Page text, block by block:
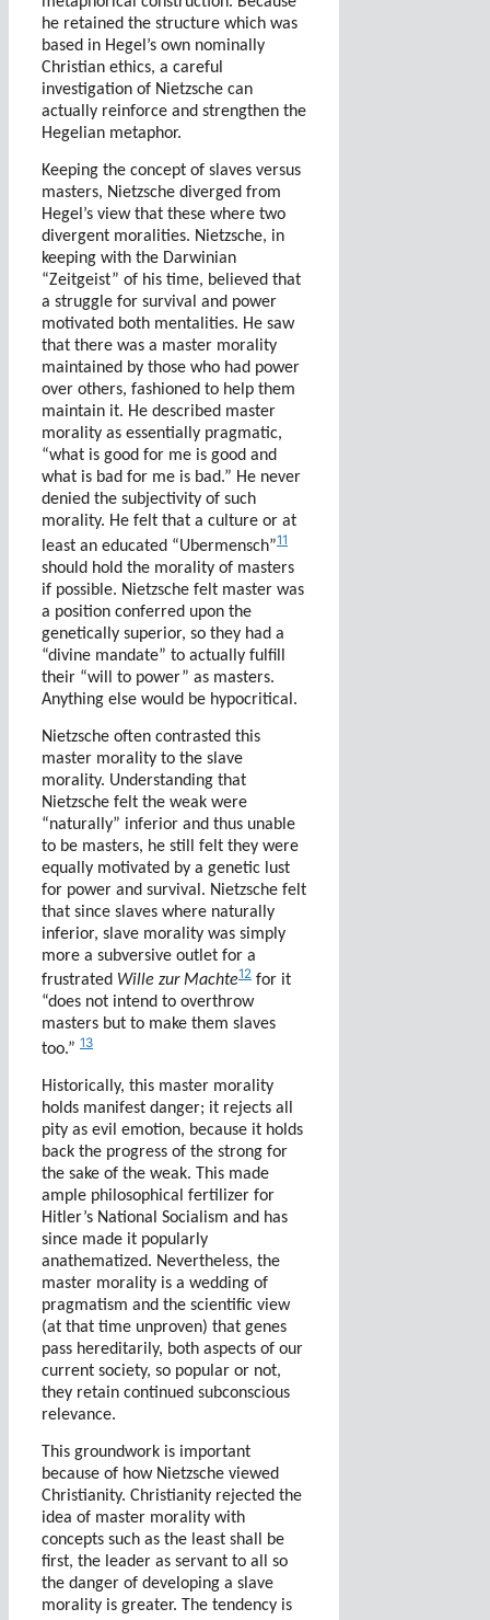
he retained the structure which was
based in Hegel’s own nominally
Christian ethics, a careful
investigation of Nietzsche can
actually reinforce and strengthen the
Hegelian metaphor.
Keeping the concept of slaves versus
masters, Nietzsche diverged from
Hegel’s view that these where two
divergent moralities. Nietzsche, in
keeping with the Darwinian
“Zeitgeist” of his time, believed that
a struggle for survival and power
motivated both mentalities. He saw
that there was a master morality
maintained by those who had power
over others, fashioned to help them
maintain it. He described master
morality as essentially pragmatic,
“what is good for me is good and
what is bad for me is bad.” He never
denied the subjectivity of such
morality. He felt that a culture or at
least an educated “Ubermensch”11
should hold the morality of masters
if possible. Nietzsche felt master was
a position conferred upon the
genetically superior, so they had a
“divine mandate” to actually fulfill
their “will to power” as masters.
Anything else would be hypocritical.
Nietzsche often contrasted this
master morality to the slave
morality. Understanding that
Nietzsche felt the weak were
“naturally” inferior and thus unable
to be masters, he still felt they were
equally motivated by a genetic lust
for power and survival. Nietzsche felt
that since slaves where naturally
inferior, slave morality was simply
more a subversive outlet for a
frustrated Wille zur Machte12 for it
“does not intend to overthrow
masters but to make them slaves
too.” 13
Historically, this master morality
holds manifest danger; it rejects all
pity as evil emotion, because it holds
back the progress of the strong for
the sake of the weak. This made
ample philosophical fertilizer for
Hitler’s National Socialism and has
since made it popularly
anathematized. Nevertheless, the
master morality is a wedding of
pragmatism and the scientific view
(at that time unproven) that genes
pass hereditarily, both aspects of our
current society, so popular or not,
they retain continued subconscious
relevance.
This groundwork is important
because of how Nietzsche viewed
Christianity. Christianity rejected the
idea of master morality with
concepts such as the least shall be
first, the leader as servant to all so
the danger of developing a slave
morality is greater. The tendency is